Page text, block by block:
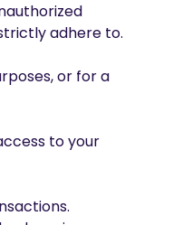
adhere to.
or for a
to your